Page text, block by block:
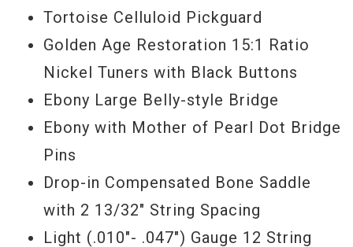
Tortoise Celluloid Pickguard
Golden Age Restoration 15:1 Ratio
Nickel Tuners with Black Buttons
Ebony Large Belly-style Bridge
Ebony with Mother of Pearl Dot Bridge
Pins
Drop-in Compensated Bone Saddle
with 2 13/32" String Spacing
Light (.010"- .047") Gauge 12 String